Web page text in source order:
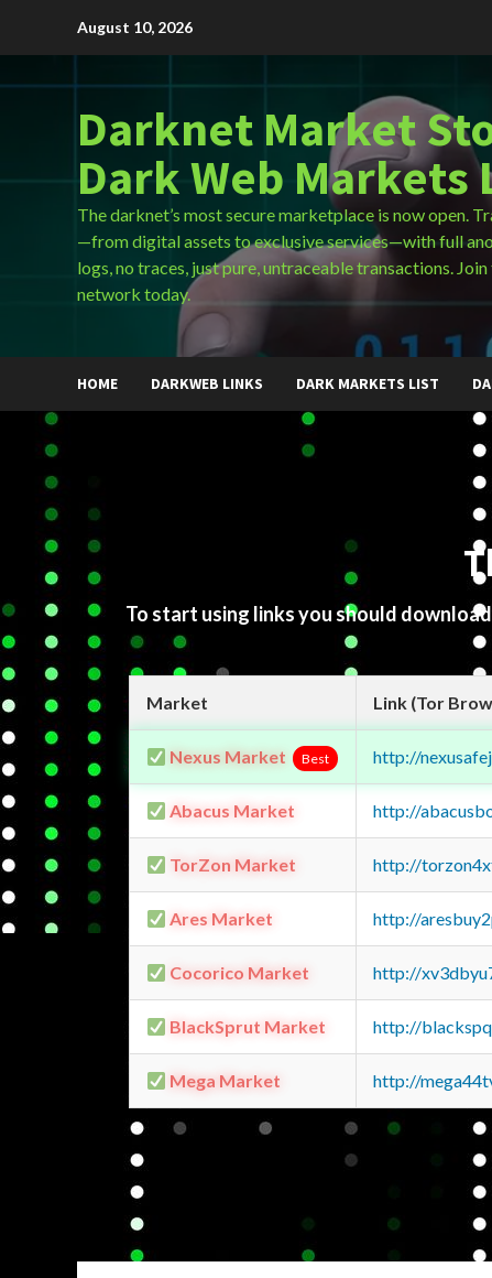
August 10, 2026
Darknet Market
Dark Web Markets
The darknet’s most secure marketplace is now open.
—from digital assets to exclusive services—with full
logs, no traces, just pure, untraceable transactions.
network today.
HOME DARKWEB LINKS DARK MARKETS LIST
To start using links you should download
Market Link (Tor
Nexus Market Best http://
Abacus Market http://
TorZon Market http://
Ares Market http://
Cocorico Market http://
BlackSprut Market http://
Mega Market http://